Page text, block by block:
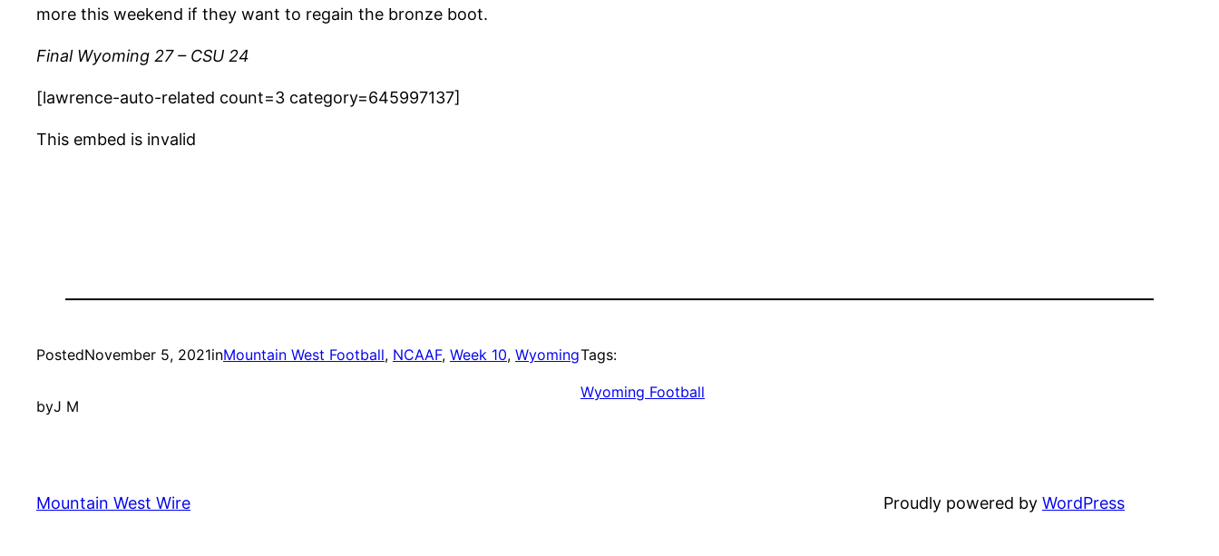
more this weekend if they want to regain the bronze boot.
Final Wyoming 27 – CSU 24
[lawrence-auto-related count=3 category=645997137]
This embed is invalid
PostedNovember 5, 2021inMountain West Football, NCAAF, Week 10, Wyoming
byJ M
Tags:
Wyoming Football
Mountain West Wire Proudly powered by WordPress